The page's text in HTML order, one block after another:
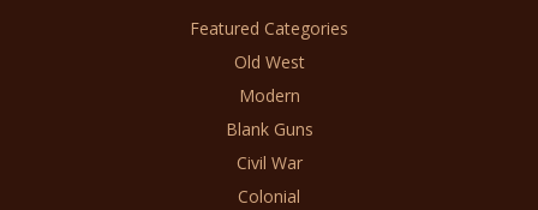
Featured Categories
Old West
Modern
Blank Guns
Civil War
Colonial